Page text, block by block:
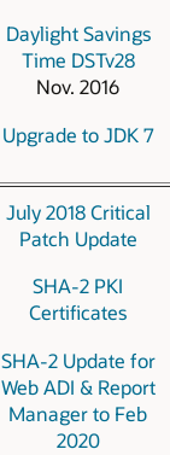
Daylight Savings
Time DSTv28
Nov. 2016
Upgrade to JDK 7
July 2018 Critical
Patch Update
SHA-2 PKI
Certificates
SHA-2 Update for
Web ADI & Report
Manager to Feb
2020